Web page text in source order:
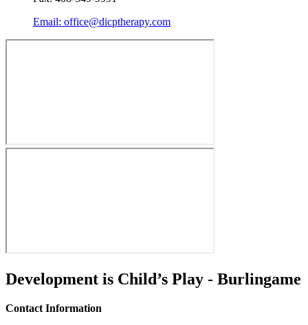
Email: office@dicptherapy.com
Development is Child’s Play - Burlingame
Contact Information